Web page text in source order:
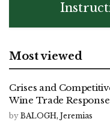
Most viewed
Crises and
Wine Trade
by BALOGH, Jeremias